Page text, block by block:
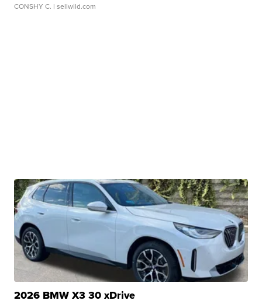
CONSHY C. | sellwild.com
2026 BMW X3 30 xDrive